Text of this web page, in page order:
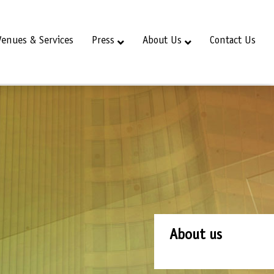
& Services Press About Us Contact Us
About us